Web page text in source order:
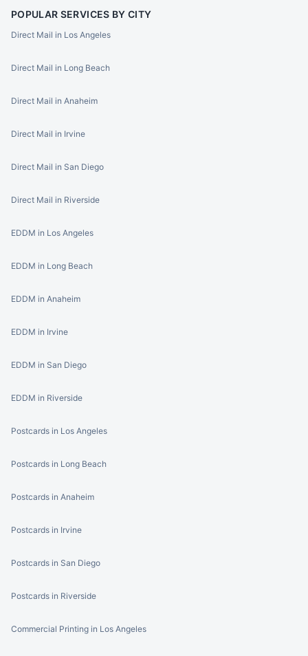
POPULAR SERVICES BY CITY
Direct Mail in Los Angeles
Direct Mail in Long Beach
Direct Mail in Anaheim
Direct Mail in Irvine
Direct Mail in San Diego
Direct Mail in Riverside
EDDM in Los Angeles
EDDM in Long Beach
EDDM in Anaheim
EDDM in Irvine
EDDM in San Diego
EDDM in Riverside
Postcards in Los Angeles
Postcards in Long Beach
Postcards in Anaheim
Postcards in Irvine
Postcards in San Diego
Postcards in Riverside
Commercial Printing in Los Angeles